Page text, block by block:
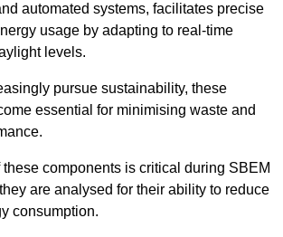
automated systems, facilitates precise
usage by adapting to real-time
levels.
pursue sustainability, these
essential for minimising waste and
components is critical during SBEM
are analysed for their ability to reduce
consumption.